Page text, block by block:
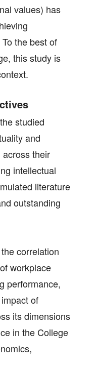
values) has
the best of
this study is
studied
and
their
intellectual
literature
outstanding
correlation
workplace
performance,
of
its dimensions
in the College